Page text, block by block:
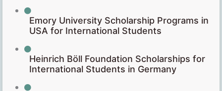
Emory University Scholarship Programs in
USA for International Students
Heinrich Böll Foundation Scholarships for
International Students in Germany